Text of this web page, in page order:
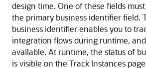
design time. One of these fields
the primary business identifier field.
business identifier enables you to
integration flows during runtime,
available. At runtime, the status of
is visible on the Track Instances